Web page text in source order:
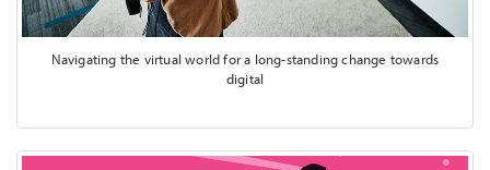
Navigating the virtual world for a long-standing change towards
digital